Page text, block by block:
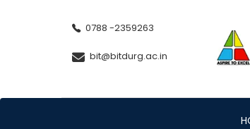
0788 -2359263
bit@bitdurg.ac.in